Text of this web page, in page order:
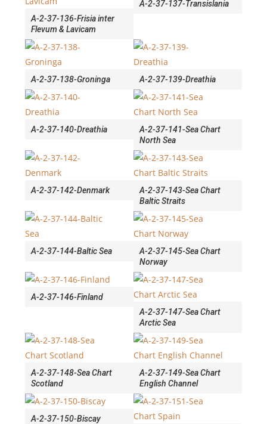
A-2-37-136-Frisia inter
Flevum & Lavicam
A-2-37-137-Transislania
A-2-37-138-Groninga A-2-37-139-Dreathia
A-2-37-140-Dreathia
A-2-37-141-Sea Chart
North Sea
A-2-37-142-Denmark
A-2-37-143-Sea Chart
Baltic Straits
A-2-37-144-Baltic Sea
A-2-37-145-Sea Chart
Norway
A-2-37-146-Finland
A-2-37-147-Sea Chart
Arctic Sea
A-2-37-148-Sea Chart
Scotland
A-2-37-149-Sea Chart
English Channel
A-2-37-150-Biscay